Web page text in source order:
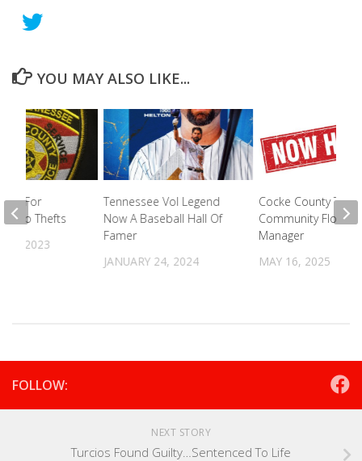
YOU MAY ALSO LIKE...
Tennessee Vol Legend
Now A Baseball Hall Of
Famer
JANUARY 24, 2024
Cocke County To
Community
Manager
MAY 16, 2025
For
Two Thefts
12, 2023
FOLLOW:
NEXT STORY
Turcios Found Guilty…Sentenced To Life